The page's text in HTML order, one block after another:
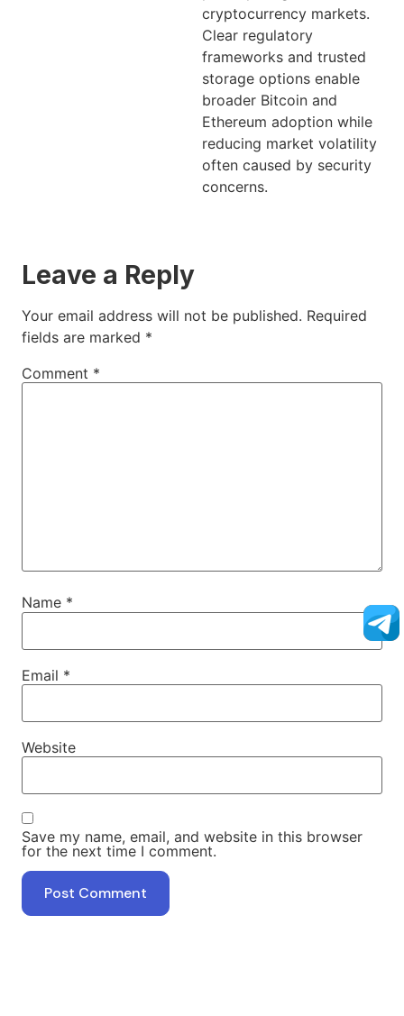
cryptocurrency markets.
Clear regulatory
frameworks and trusted
storage options enable
broader Bitcoin and
Ethereum adoption while
reducing market volatility
often caused by security
concerns.
Leave a Reply
Your email address will not be published. Required
fields are marked *
Comment *
Name *
Email *
Website
Save my name, email, and website in this browser
for the next time I comment.